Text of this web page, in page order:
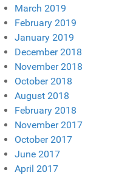
March 2019
February 2019
January 2019
December 2018
November 2018
October 2018
August 2018
February 2018
November 2017
October 2017
June 2017
April 2017